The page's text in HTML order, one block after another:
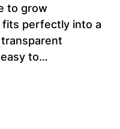
to grow
fits perfectly into a
to…